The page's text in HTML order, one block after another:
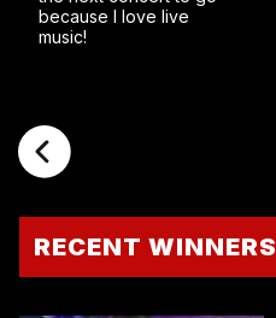
because I love live
music!
RECENT WINNERS